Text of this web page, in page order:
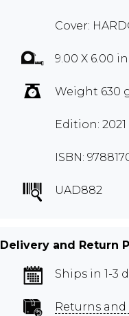
Cover:
9.00 X 6.00
Weight 630
Edition: 2021
ISBN:
UAD882
Delivery and Return
Ships in 1-3
Returns